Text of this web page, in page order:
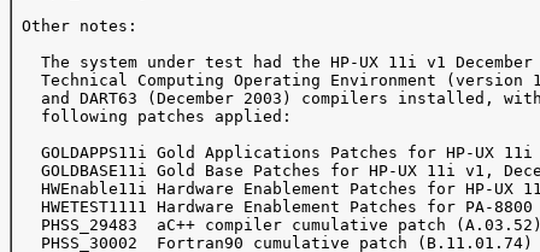
Other notes:
The system under test had the HP-UX 11i v1
Technical Computing Operating Environment (version
and DART63 (December 2003) compilers installed,
   following patches applied:
GOLDAPPS11i Gold Applications Patches for HP-UX 11i
GOLDBASE11i Gold Base Patches for HP-UX 11i v1,
HWEnable11i Hardware Enablement Patches for HP-UX
HWETEST1111 Hardware Enablement Patches for PA-
PHSS_29483  aC++ compiler cumulative patch
   PHSS_30002  Fortran90 cumulative patch (B.11.01.74)